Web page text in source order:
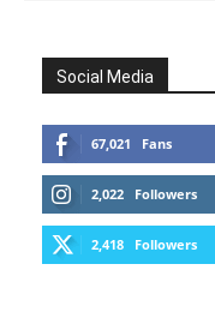
Social Media
67,021 Fans
2,022 Followers
2,418 Followers